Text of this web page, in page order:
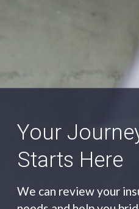
An
Agency
As an independent